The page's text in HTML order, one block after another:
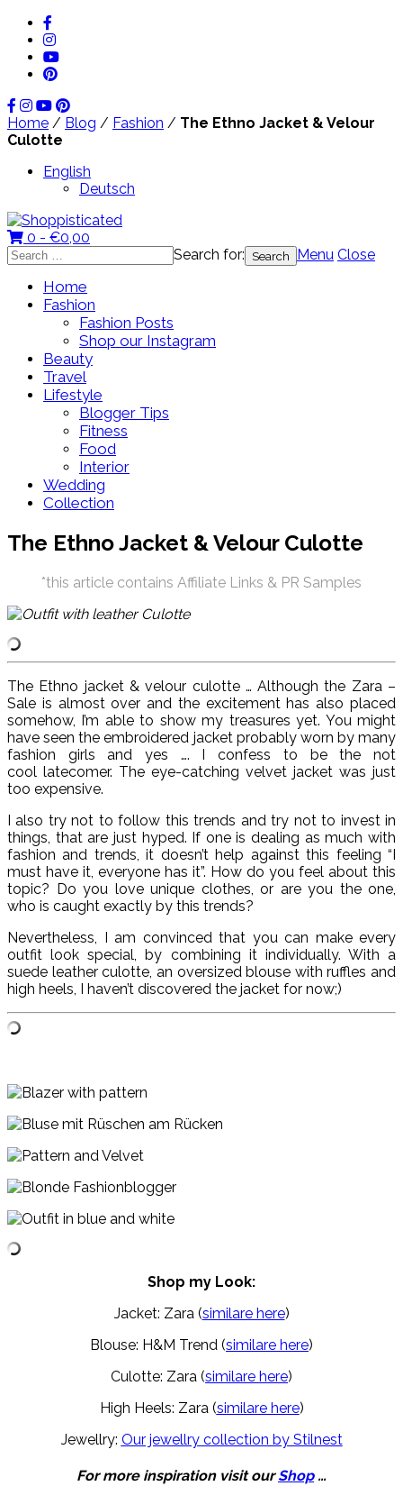
Home / Blog / Fashion / The Ethno Jacket & Velour
Culotte
English
Deutsch
0 - €0,00
Search for:
Menu Close
Home
Fashion
Fashion Posts
Shop our Instagram
Beauty
Travel
Lifestyle
Blogger Tips
Fitness
Food
Interior
Wedding
Collection
The Ethno Jacket & Velour Culotte
*this article contains Affiliate Links & PR Samples
The Ethno jacket & velour culotte … Although the Zara –
Sale is almost over and the excitement has also placed
somehow, I’m able to show my treasures yet. You might
have seen the embroidered jacket probably worn by many
fashion girls and yes …. I confess to be the not
cool latecomer. The eye-catching velvet jacket was just
too expensive.
I also try not to follow this trends and try not to invest in
things, that are just hyped. If one is dealing as much with
fashion and trends, it doesn’t help against this feeling “I
must have it, everyone has it”. How do you feel about this
topic? Do you love unique clothes, or are you the one,
who is caught exactly by this trends?
Nevertheless, I am convinced that you can make every
outfit look special, by combining it individually. With a
suede leather culotte, an oversized blouse with ruffles and
high heels, I haven’t discovered the jacket for now;)
Shop my Look:
Jacket: Zara (similare here)
Blouse: H&M Trend (similare here)
Culotte: Zara (similare here)
High Heels: Zara (similare here)
Jewellry: Our jewellry collection by Stilnest
For more inspiration visit ourShop…